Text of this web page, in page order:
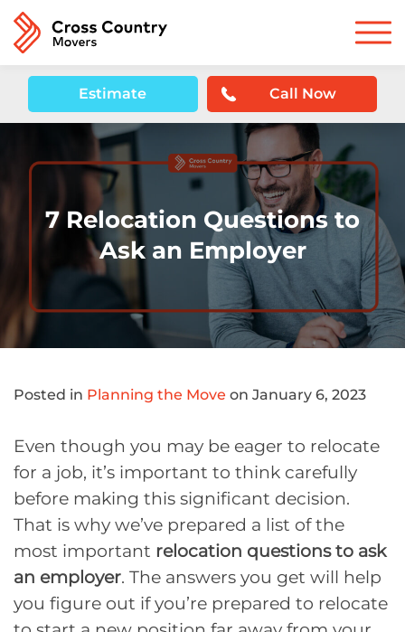
Estimate Call Now
7 Relocation Questions to
Ask an Employer
Posted in Planning the Move on January 6, 2023
Even though you may be eager to relocate
for a job, it’s important to think carefully
before making this significant decision.
That is why we’ve prepared a list of the
most important relocation questions to ask
an employer. The answers you get will help
you figure out if you’re prepared to relocate